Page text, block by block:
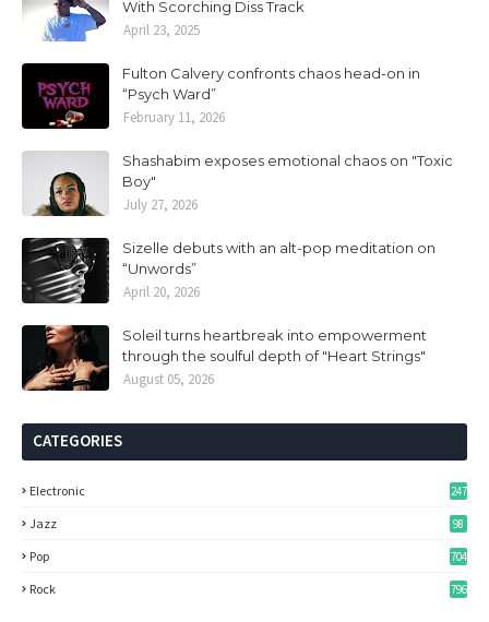
With Scorching Diss Track
April 23, 2025
Fulton Calvery confronts chaos head-on in
“Psych Ward”
February 11, 2026
Shashabim exposes emotional chaos on "Toxic
Boy"
July 27, 2026
Sizelle debuts with an alt-pop meditation on
“Unwords”
April 20, 2026
Soleil turns heartbreak into empowerment
through the soulful depth of "Heart Strings"
August 05, 2026
CATEGORIES
Electronic 247
Jazz 98
Pop 704
Rock 796